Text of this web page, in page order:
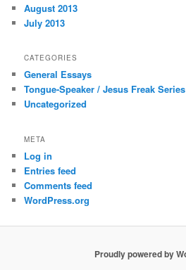
August 2013
July 2013
CATEGORIES
General Essays
Tongue-Speaker / Jesus Freak Series
Uncategorized
META
Log in
Entries feed
Comments feed
WordPress.org
Proudly powered by